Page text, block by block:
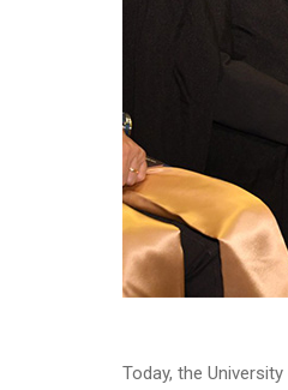
Today, the